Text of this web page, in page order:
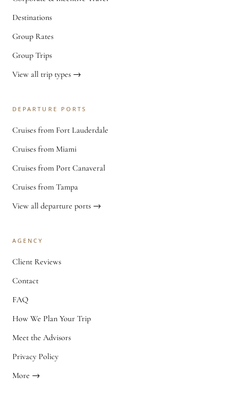
Destinations
Group Rates
Group Trips
View all trip types →
DEPARTURE PORTS
Cruises from Fort Lauderdale
Cruises from Miami
Cruises from Port Canaveral
Cruises from Tampa
View all departure ports →
AGENCY
Client Reviews
Contact
FAQ
How We Plan Your Trip
Meet the Advisors
Privacy Policy
More →